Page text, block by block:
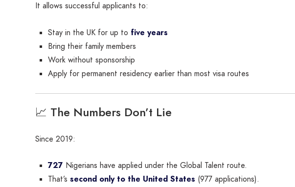
It allows successful applicants to:
Stay in the UK for up to five years
Bring their family members
Work without sponsorship
Apply for permanent residency earlier than most visa routes
📈 The Numbers Don’t Lie
Since 2019:
727 Nigerians have applied under the Global Talent route.
That’s second only to the United States (977 applications).